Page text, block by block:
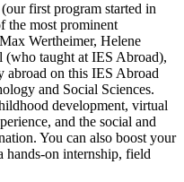
first program started in
the most prominent
Wertheimer, Helene
taught at IES Abroad),
abroad on this IES Abroad
and Social Sciences.
development, virtual
and the social and
You can also boost your
hands-on internship, field